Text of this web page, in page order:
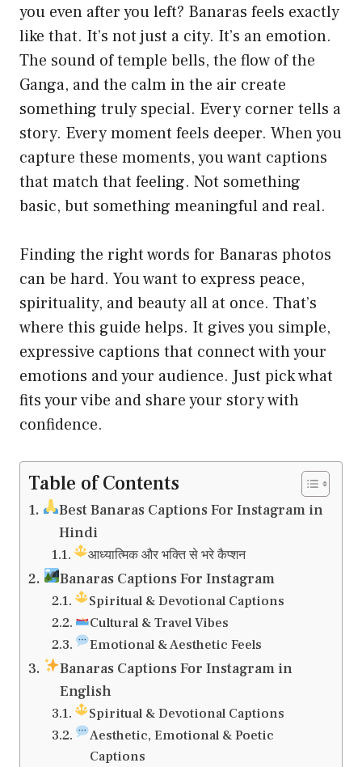
you even after you left? Banaras feels exactly
like that. It’s not just a city. It’s an emotion.
The sound of temple bells, the flow of the
Ganga, and the calm in the air create
something truly special. Every corner tells a
story. Every moment feels deeper. When you
capture these moments, you want captions
that match that feeling. Not something
basic, but something meaningful and real.
Finding the right words for Banaras photos
can be hard. You want to express peace,
spirituality, and beauty all at once. That’s
where this guide helps. It gives you simple,
expressive captions that connect with your
emotions and your audience. Just pick what
fits your vibe and share your story with
confidence.
Table of Contents
Best Banaras Captions For Instagram in
Hindi
आध्यात्मिक और भक्ति से भरे कैप्शन
Banaras Captions For Instagram
Spiritual & Devotional Captions
Cultural & Travel Vibes
Emotional & Aesthetic Feels
Banaras Captions For Instagram in
English
Spiritual & Devotional Captions
Aesthetic, Emotional & Poetic
Captions